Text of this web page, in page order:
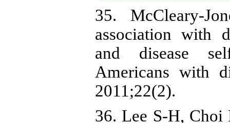
35. McCleary-
association with
and disease
Americans with
2011;22(2).
36. Lee S-H, Choi